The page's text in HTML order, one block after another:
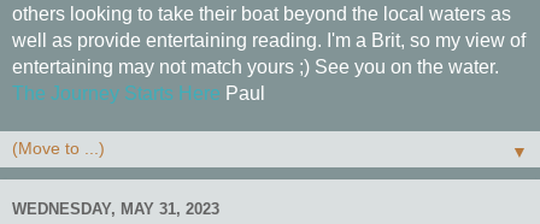
others looking to take their boat beyond the local waters as
well as provide entertaining reading. I'm a Brit, so my view of
entertaining may not match yours ;) See you on the water.
The Journey Starts Here Paul
▼
WEDNESDAY, MAY 31, 2023